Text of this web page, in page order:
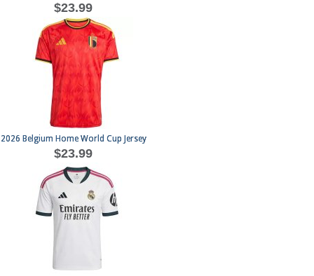
$23.99
2026 Belgium Home World Cup Jersey
$23.99